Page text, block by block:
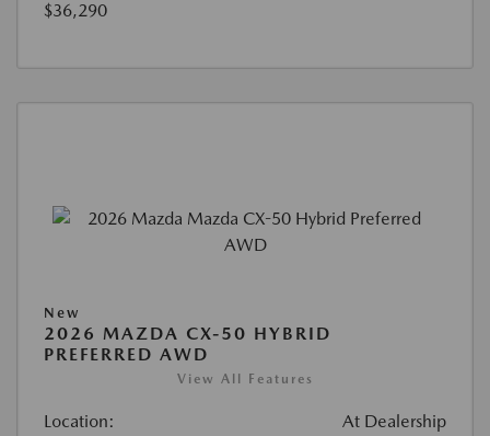
$36,290
New
2026 MAZDA CX-50 HYBRID
PREFERRED AWD
View All Features
Location: At Dealership